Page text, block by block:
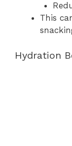
This
Hydration